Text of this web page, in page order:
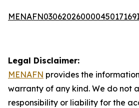
Legal Disclaimer:
MENAFN provides the
warranty of any kind. We do not
responsibility or liability for the